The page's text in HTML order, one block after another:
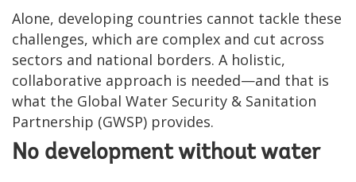
Alone, developing countries cannot tackle these
challenges, which are complex and cut across
sectors and national borders. A holistic,
collaborative approach is needed—and that is
what the Global Water Security & Sanitation
Partnership (GWSP) provides.
No development without water